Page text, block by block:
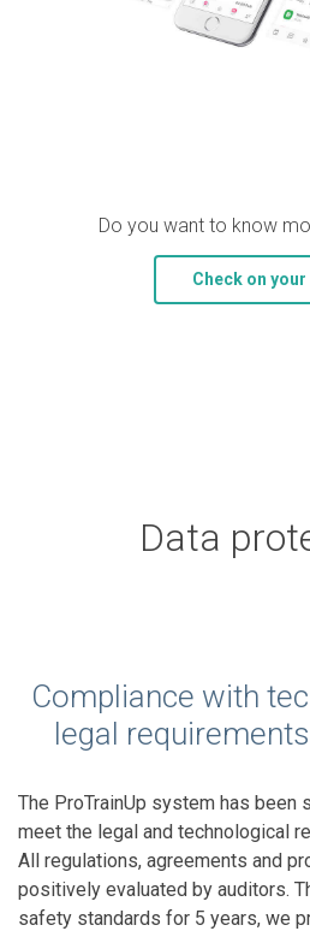
Do you want to know
Check on your
Data
Compliance with
legal
The ProTrainUp system has been
meet the legal and technological
All regulations, agreements and
positively evaluated by auditors.
safety standards for 5 years, we